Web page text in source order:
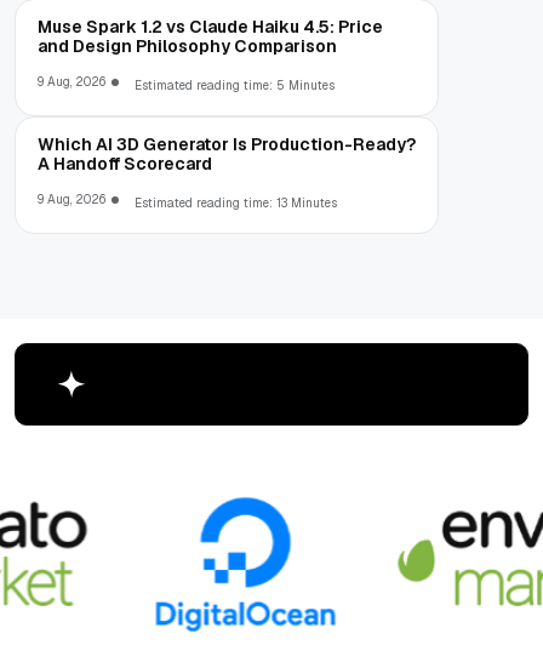
Muse Spark 1.2 vs Claude Haiku 4.5: Price
and Design Philosophy Comparison
9 Aug, 2026 Estimated reading time: 5 Minutes
Which AI 3D Generator Is Production-Ready?
A Handoff Scorecard
9 Aug, 2026 Estimated reading time: 13 Minutes